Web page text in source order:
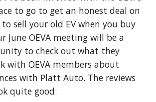
to go to get an honest deal on
to sell your old EV when you buy
June OEVA meeting will be a
to check out what they
with OEVA members about
with Platt Auto. The reviews
quite good: